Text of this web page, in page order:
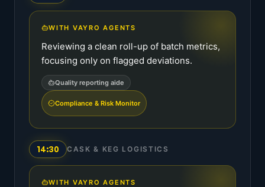
WITH VAYRO AGENTS
Reviewing a clean roll-up of batch metrics,
focusing only on flagged deviations.
Quality reporting aide
Compliance & Risk Monitor
14:30 CASK & KEG LOGISTICS
WITH VAYRO AGENTS